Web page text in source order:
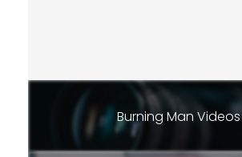
Burning Man Videos